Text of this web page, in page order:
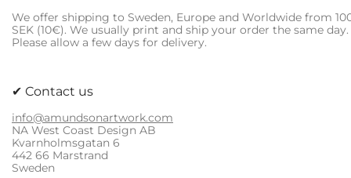
chosen
on
the
We offer shipping to Sweden, Europe and Worldwide from
SEK (10€). We usually print and ship your order the same day.
Please allow a few days for delivery.
✔ Contact us
info@amundsonartwork.com
NA West Coast Design AB
Kvarnholmsgatan 6
442 66 Marstrand
Sweden